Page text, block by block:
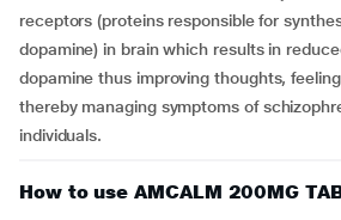
receptors (proteins responsible for
dopamine) in brain which results in
dopamine thus improving thoughts,
thereby managing symptoms of
individuals.
How to use AMCALM 200MG